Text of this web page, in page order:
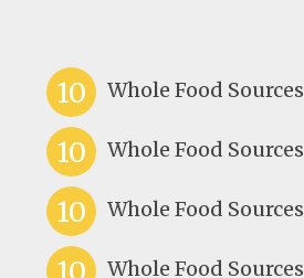
10 Whole Food Sources
10 Whole Food Sources
10 Whole Food Sources
Whole Food Sources